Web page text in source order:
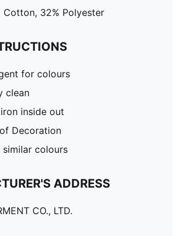
Cotton, 32% Polyester
for colours
clean
inside out
Decoration
similar colours
ADDRESS
CO., LTD.